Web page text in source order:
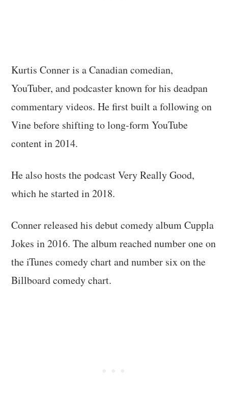
Kurtis Conner is a Canadian comedian,
YouTuber, and podcaster known for his deadpan
commentary videos. He first built a following on
Vine before shifting to long-form YouTube
content in 2014.
He also hosts the podcast Very Really Good,
which he started in 2018.
Conner released his debut comedy album Cuppla
Jokes in 2016. The album reached number one on
the iTunes comedy chart and number six on the
Billboard comedy chart.